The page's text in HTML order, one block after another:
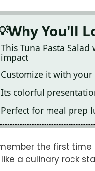
Why You'll
This Tuna Pasta
impact
Customize it with
Its colorful
Perfect for meal prep
the first time
a culinary rock